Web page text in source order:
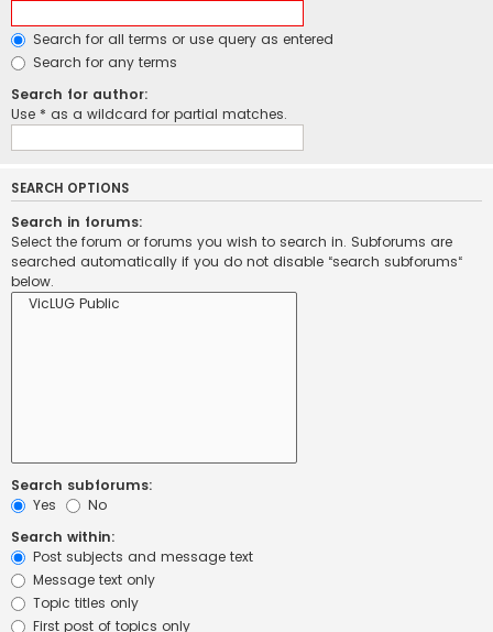
Search for all terms or use query as entered
Search for any terms
Search for author:
Use * as a wildcard for partial matches.
SEARCH OPTIONS
Search in forums:
Select the forum or forums you wish to search in. Subforums are
searched automatically if you do not disable “search subforums“
below.
Search subforums:
Yes
No
Search within:
Post subjects and message text
Message text only
Topic titles only
First post of topics only